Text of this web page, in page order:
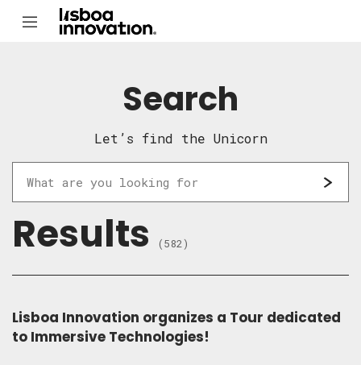
Search
Let’s find the Unicorn
Results (582)
Lisboa Innovation organizes a Tour dedicated
to Immersive Technologies!